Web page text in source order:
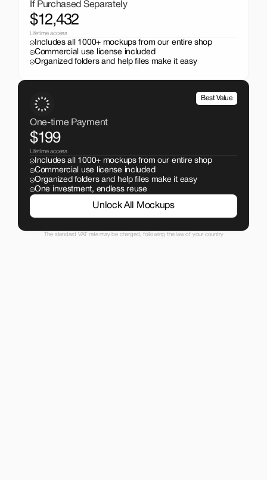
If Purchased Separately
$12,432
Lifetime access
Includes all 1000+ mockups from our entire shop
Commercial use license included
Organized folders and help files make it easy
Best Value
One-time Payment
$199
Lifetime access
Includes all 1000+ mockups from our entire shop
Commercial use license included
Organized folders and help files make it easy
One investment, endless reuse
Unlock All Mockups
The standard VAT rate may be charged, following the law of your country